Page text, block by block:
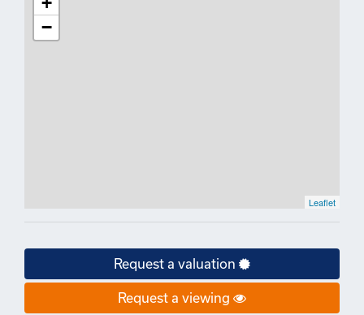
−
Leaflet
Request a valuation
Request a viewing